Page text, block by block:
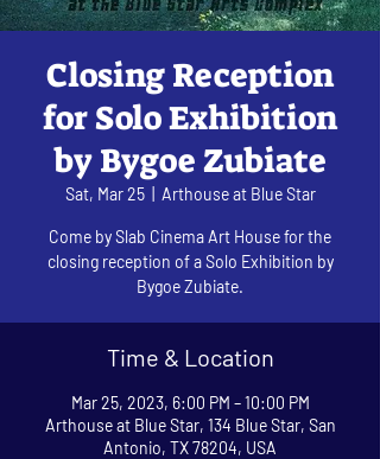
Closing Reception
for Solo Exhibition
by Bygoe Zubiate
Sat, Mar 25
  |
Arthouse at Blue Star
Come by Slab Cinema Art House for the
closing reception of a Solo Exhibition by
Bygoe Zubiate.
Time & Location
Mar 25, 2023, 6:00 PM – 10:00 PM
Arthouse at Blue Star, 134 Blue Star, San
Antonio, TX 78204, USA